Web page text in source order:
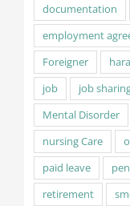
documentation
employment
Foreigner
job
job
Mental Disorder
nursing Care
paid leave
retirement